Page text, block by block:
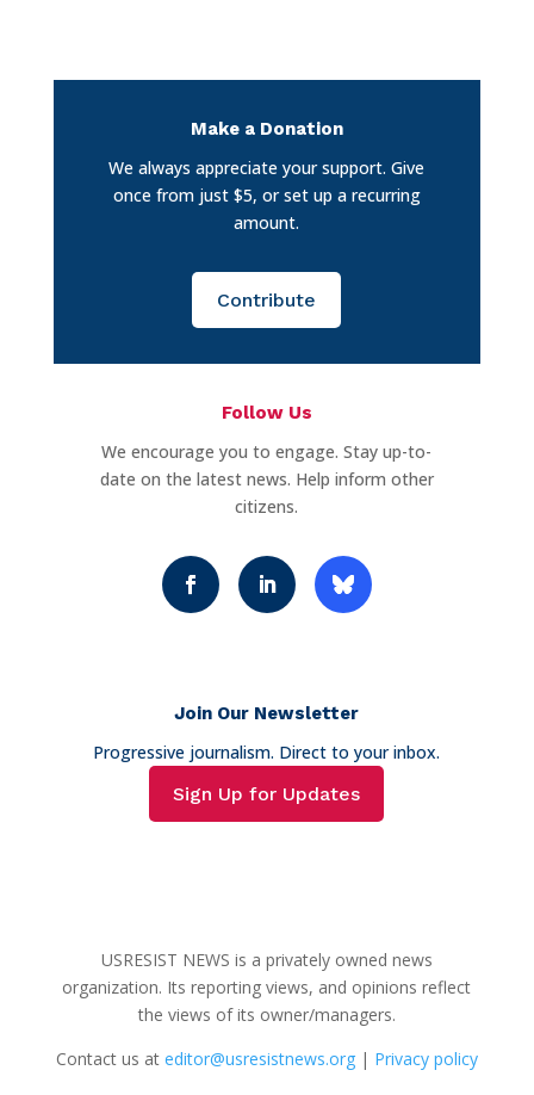
Make a Donation
We always appreciate your support. Give
once from just $5, or set up a recurring
amount.
Contribute
Follow Us
We encourage you to engage. Stay up-to-
date on the latest news. Help inform other
citizens.
Join Our Newsletter
Progressive journalism. Direct to your inbox.
Sign Up for Updates
USRESIST NEWS is a privately owned news
organization. Its reporting views, and opinions reflect
the views of its owner/managers.
Contact us at editor@usresistnews.org| Privacy policy